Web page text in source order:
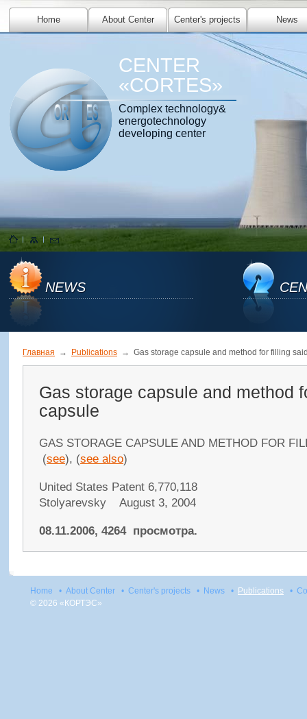
Home About Center Center's projects News
CENTER
«CORTES»
Complex technology&
energotechnology
developing center
NEWS
Главная → Publications → Gas storage capsule and method for filling
Gas storage capsule and method
capsule
GAS STORAGE CAPSULE AND METHOD FOR
(see), (see also)
United States Patent 6,770,118
Stolyarevsky August 3, 2004
08.11.2006, 4264 просмотра.
Home • About Center • Center's projects • News • Publications •
© 2026 «КОРТЭС»